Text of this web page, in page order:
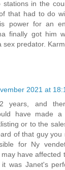
stations in the
that had to do
power for an
finally got him
sex predator.
2021 at
years, and
have made
or to the
of that guy
for Ny
have affected
was Janet's